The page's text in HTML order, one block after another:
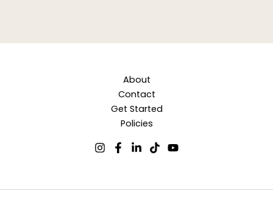
About
Contact
Get Started
Policies